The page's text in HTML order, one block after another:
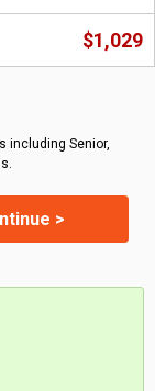
$1,029
including Senior,
>